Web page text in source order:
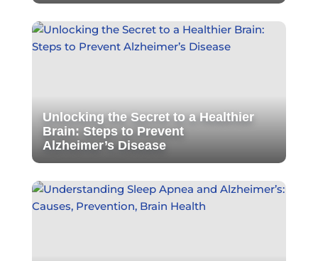
Unlocking the Secret to a Healthier
Brain: Steps to Prevent
Alzheimer’s Disease